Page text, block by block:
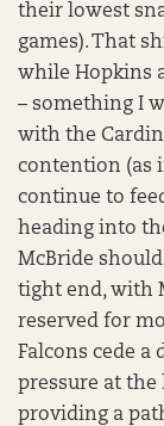
their lowest
games). That
while Hopkins
– something I
with the
contention (as
continue to
heading into
McBride
tight end, with
reserved for
Falcons cede a
pressure at the
providing a